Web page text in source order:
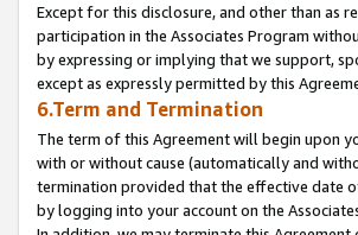
Except for this disclosure, and other than as
participation in the Associates Program
by expressing or implying that we support,
except as expressly permitted by this
6.Term and Termination
The term of this Agreement will begin upon
with or without cause (automatically and
termination provided that the effective date
by logging into your account on the